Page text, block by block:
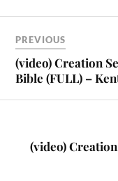
PREVIOUS
(video) Creation
Bible (FULL) –
(video)